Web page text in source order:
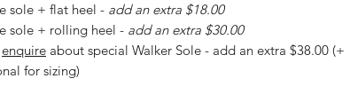
sole + flat heel - add an extra $18.00
sole + rolling heel - add an extra $30.00
enquire about special Walker Sole - add an extra $38.00 (+
for sizing)